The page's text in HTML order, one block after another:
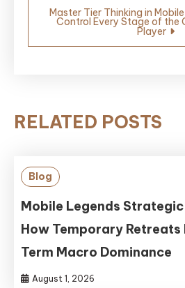
Master Tier Thinking in
Control Every Stage of the
Player
RELATED POSTS
Blog
Mobile Legends Strategic
How Temporary
Term Macro Dominance
August 1, 2026